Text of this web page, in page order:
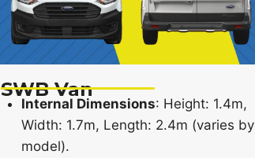
SWB Van
Internal Dimensions: Height: 1.4m,
Width: 1.7m, Length: 2.4m (varies by
model).